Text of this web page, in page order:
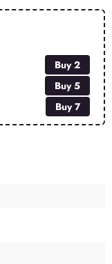
Buy 2
Buy 5
Buy 7